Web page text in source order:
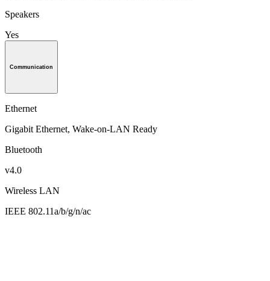
Speakers
Yes
Communication
Ethernet
Gigabit Ethernet, Wake-on-LAN Ready
Bluetooth
v4.0
Wireless LAN
IEEE 802.11a/b/g/n/ac